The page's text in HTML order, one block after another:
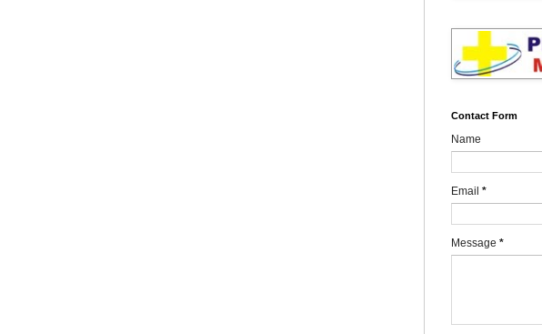
Contact Form
Name
Email *
Message *